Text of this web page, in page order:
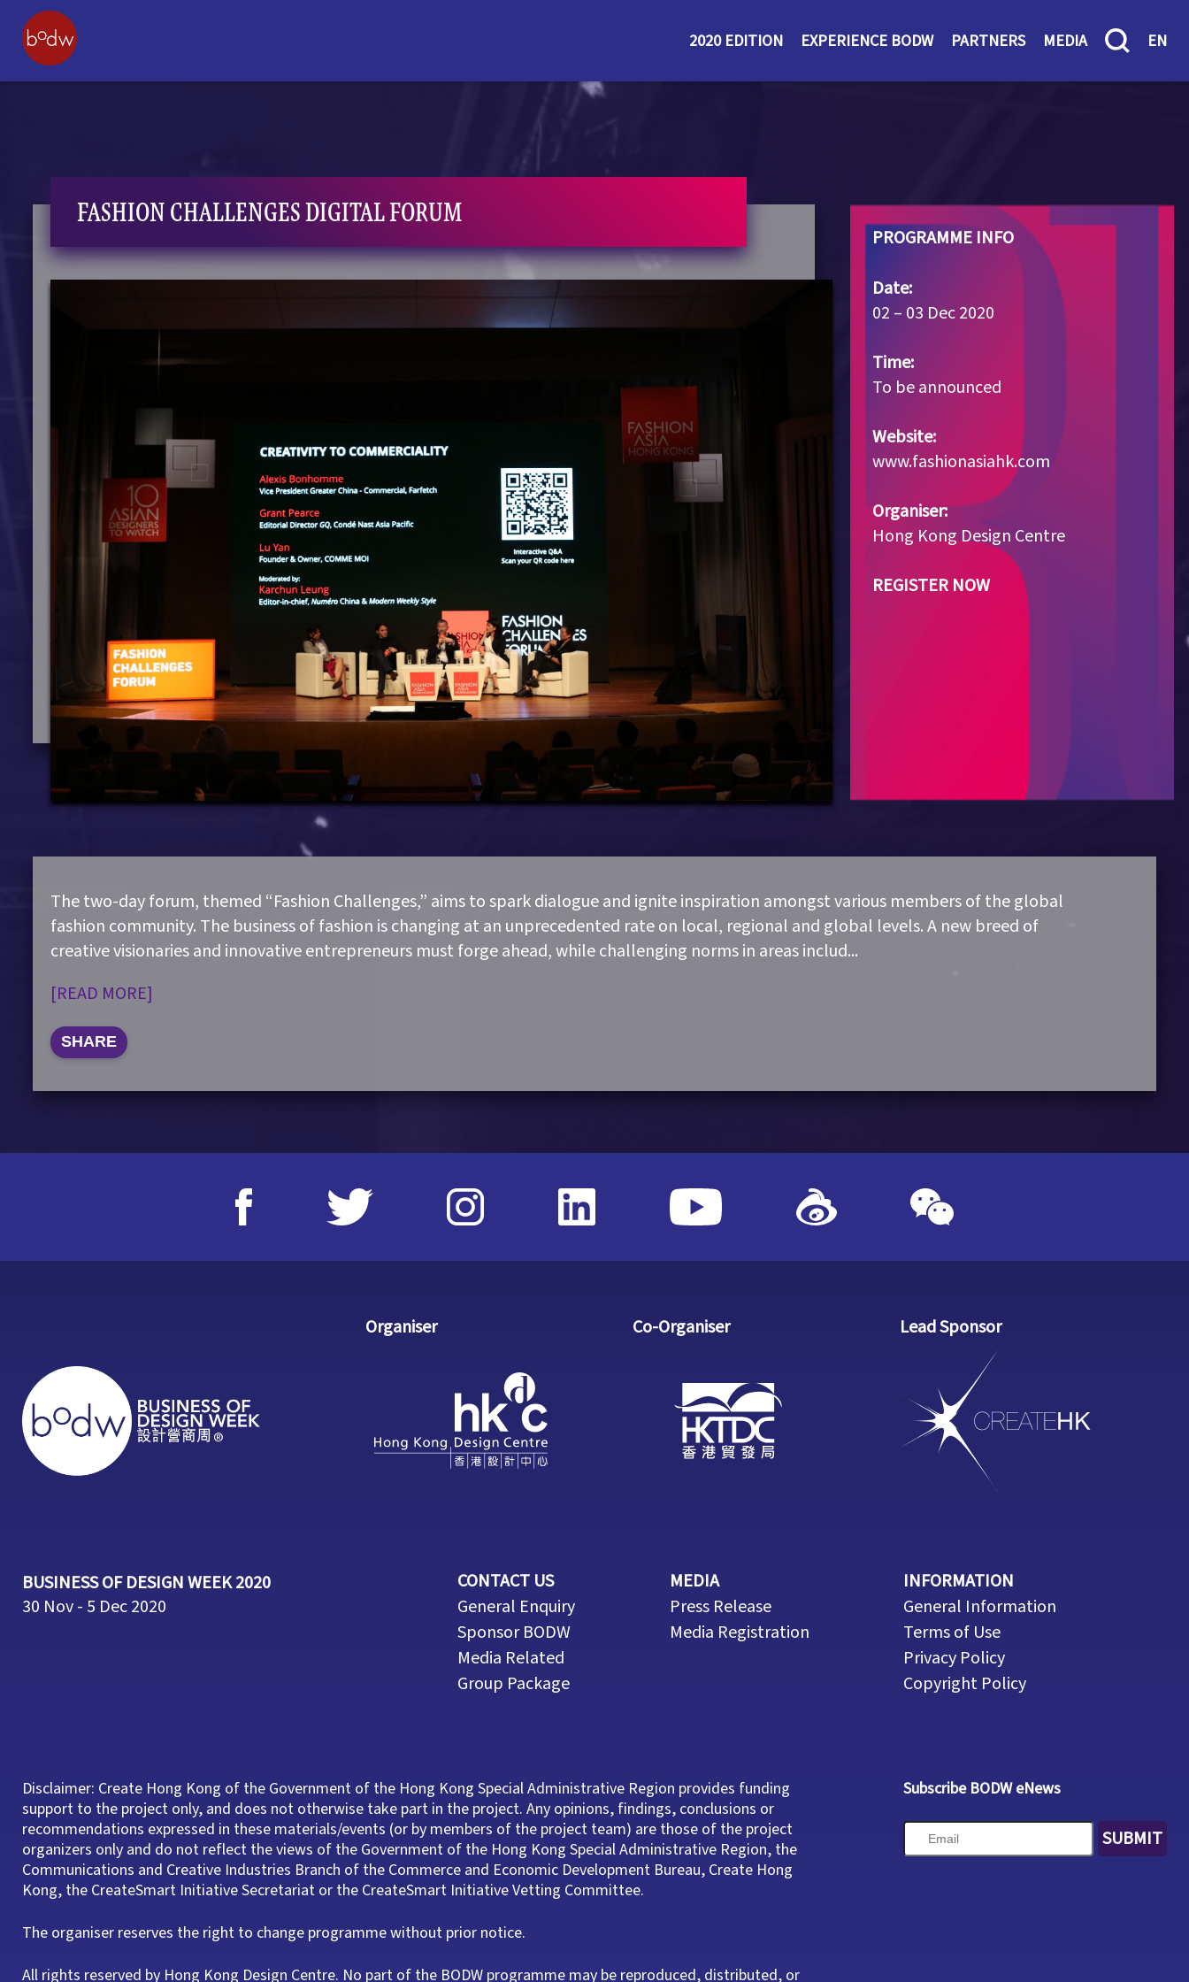
2020 EDITION EXPERIENCE BODW PARTNERS MEDIA EN
FASHION CHALLENGES DIGITAL FORUM
PROGRAMME INFO
Date:
02 – 03 Dec 2020
Time:
To be announced
Website:
www.fashionasiahk.com
Organiser:
Hong Kong Design Centre
REGISTER NOW
The two-day forum, themed “Fashion Challenges,” aims to spark dialogue and ignite inspiration amongst various members of the global
fashion community. The business of fashion is changing at an unprecedented rate on local, regional and global levels. A new breed of
creative visionaries and innovative entrepreneurs must forge ahead, while challenging norms in areas includ...
[READ MORE]
SHARE
Organiser Co-Organiser Lead Sponsor
BUSINESS OF DESIGN WEEK 2020
30 Nov - 5 Dec 2020
CONTACT US
General Enquiry
Sponsor BODW
Media Related
Group Package
MEDIA
Press Release
Media Registration
INFORMATION
General Information
Terms of Use
Privacy Policy
Copyright Policy
Disclaimer: Create Hong Kong of the Government of the Hong Kong Special Administrative Region provides funding
support to the project only, and does not otherwise take part in the project. Any opinions, findings, conclusions or
recommendations expressed in these materials/events (or by members of the project team) are those of the project
organizers only and do not reflect the views of the Government of the Hong Kong Special Administrative Region, the
Communications and Creative Industries Branch of the Commerce and Economic Development Bureau, Create Hong
Kong, the CreateSmart Initiative Secretariat or the CreateSmart Initiative Vetting Committee.
The organiser reserves the right to change programme without prior notice.
All rights reserved by Hong Kong Design Centre. No part of the BODW programme may be reproduced, distributed, or
Subscribe BODW eNews
SUBMIT